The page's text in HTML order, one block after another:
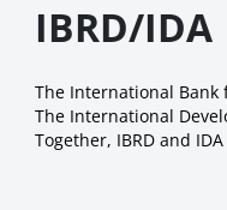
IBRD/IDA
The International Bank
The International
Together, IBRD and